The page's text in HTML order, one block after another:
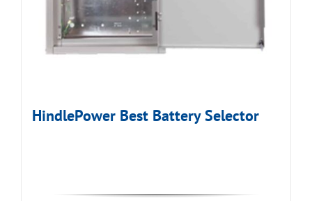
HindlePower Best Battery Selector